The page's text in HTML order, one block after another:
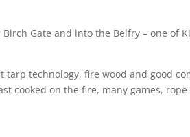
Gate and into the Belfry – one of
technology, fire wood and good
cooked on the fire, many games, rope